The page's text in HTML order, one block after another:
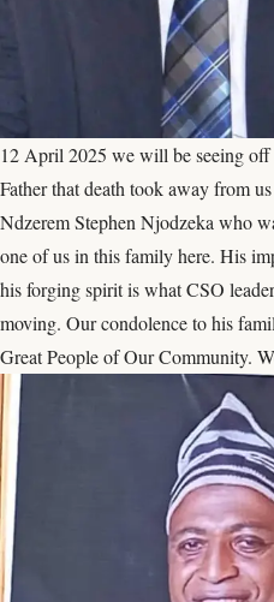
12 April 2025 we will be seeing
Father that death took away from
Ndzerem Stephen Njodzeka who
one of us in this family here. His
his forging spirit is what CSO
moving. Our condolence to his
Great People of Our Community.